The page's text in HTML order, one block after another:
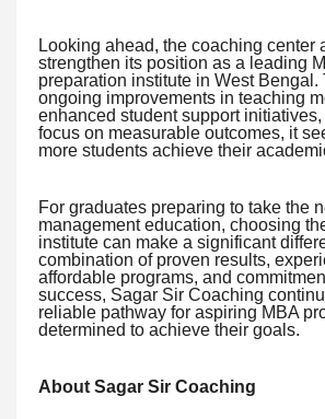
Looking ahead, the coaching center
strengthen its position as a leading
preparation institute in West Bengal.
ongoing improvements in teaching
enhanced student support
focus on measurable outcomes, it
more students achieve their
For graduates preparing to take the
management education, choosing
institute can make a significant
combination of proven results,
affordable programs, and
success, Sagar Sir Coaching
reliable pathway for aspiring MBA
determined to achieve their goals.
About Sagar Sir Coaching